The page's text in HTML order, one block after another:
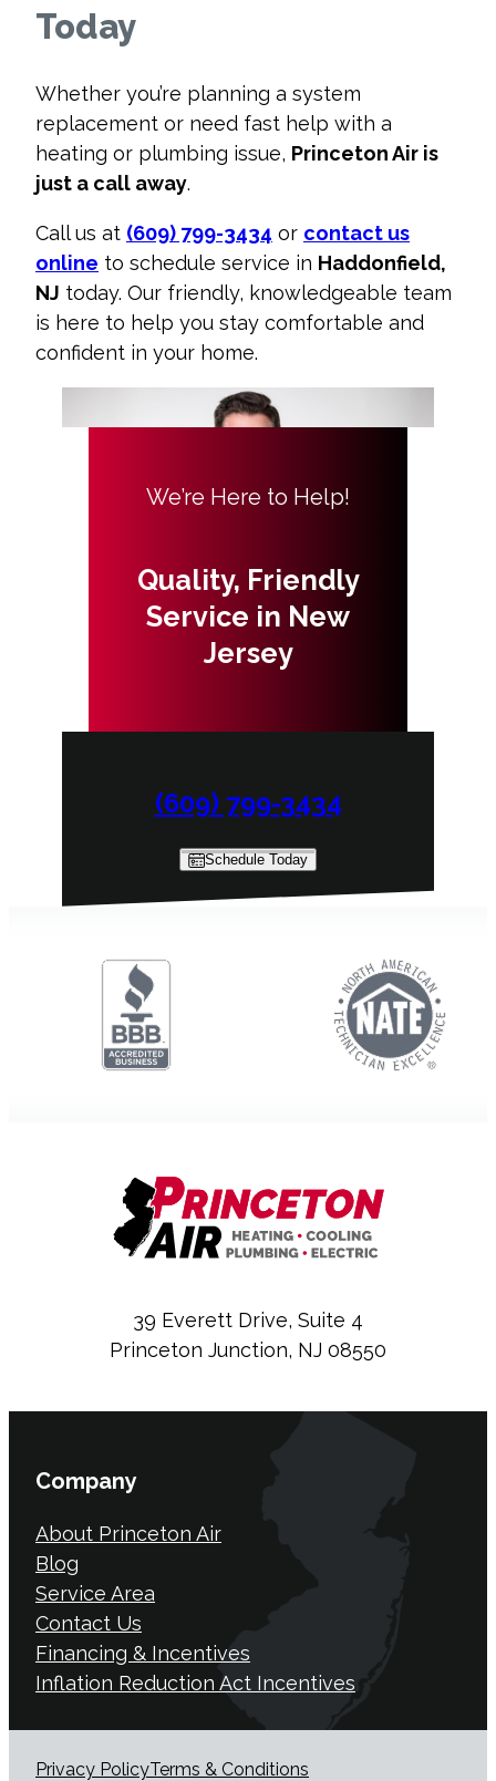
Today
Whether you’re planning a system
replacement or need fast help with a
heating or plumbing issue, Princeton Air is
just a call away.
Call us at (609) 799-3434 or contact us
online to schedule service in Haddonfield,
NJ today. Our friendly, knowledgeable team
is here to help you stay comfortable and
confident in your home.
We’re Here to Help!
Quality, Friendly
Service in New
Jersey
(609) 799-3434
Schedule Today
39 Everett Drive, Suite 4
Princeton Junction, NJ 08550
Company
About Princeton Air
Blog
Service Area
Contact Us
Financing & Incentives
Inflation Reduction Act Incentives
Privacy PolicyTerms & Conditions